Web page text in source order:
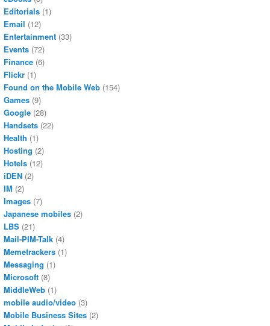
Editorials (1)
Email (12)
Entertainment (33)
Events (72)
Finance (6)
Flickr (1)
Found on the Mobile Web (154)
Games (9)
Google (28)
Handsets (22)
Health (1)
Hosting (2)
Hotels (12)
iDEN (2)
IM (2)
Images (7)
Japanese mobiles (2)
LBS (21)
Mail-PIM-Talk (4)
Memetrackers (1)
Messaging (1)
Microsoft (8)
MiddleWeb (1)
mobile audio/video (3)
Mobile Business Sites (2)